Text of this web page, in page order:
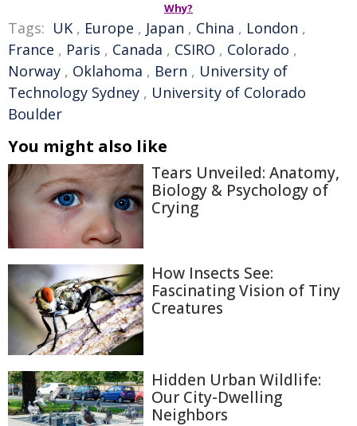
Why?
Tags: UK , Europe , Japan , China , London ,
France , Paris , Canada , CSIRO , Colorado ,
Norway , Oklahoma , Bern , University of
Technology Sydney , University of Colorado
Boulder
You might also like
Tears Unveiled: Anatomy,
Biology & Psychology of
Crying
How Insects See:
Fascinating Vision of Tiny
Creatures
Hidden Urban Wildlife:
Our City-Dwelling
Neighbors